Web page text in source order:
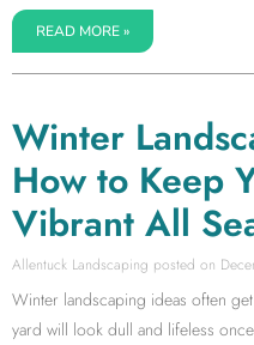
READ MORE »
Winter
How to Keep
Vibrant All
Allentuck Landscaping
Winter landscaping ideas often
yard will look dull and lifeless